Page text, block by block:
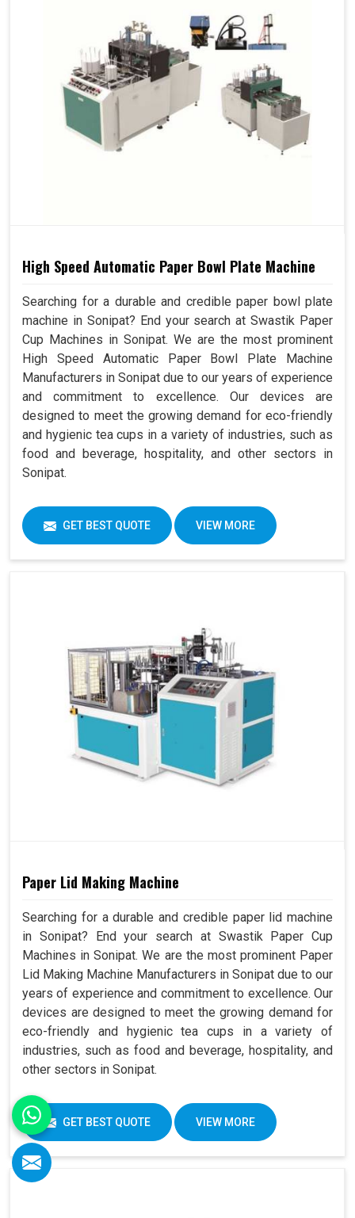
High Speed Automatic Paper Bowl Plate Machine
Searching for a durable and credible paper bowl plate
machine in Sonipat? End your search at Swastik Paper
Cup Machines in Sonipat. We are the most prominent
High Speed Automatic Paper Bowl Plate Machine
Manufacturers in Sonipat due to our years of experience
and commitment to excellence. Our devices are
designed to meet the growing demand for eco-friendly
and hygienic tea cups in a variety of industries, such as
food and beverage, hospitality, and other sectors in
Sonipat.
GET BEST QUOTE VIEW MORE
Paper Lid Making Machine
Searching for a durable and credible paper lid machine
in Sonipat? End your search at Swastik Paper Cup
Machines in Sonipat. We are the most prominent Paper
Lid Making Machine Manufacturers in Sonipat due to our
years of experience and commitment to excellence. Our
devices are designed to meet the growing demand for
eco-friendly and hygienic tea cups in a variety of
industries, such as food and beverage, hospitality, and
other sectors in Sonipat.
GET BEST QUOTE VIEW MORE